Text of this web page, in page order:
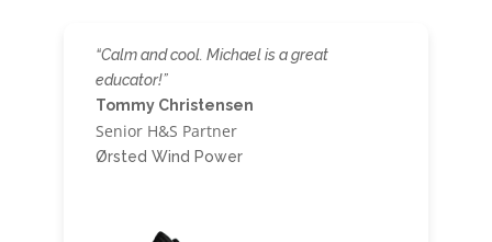
“Calm and cool. Michael is a great
educator!”
Tommy Christensen
Senior H&S Partner
Ørsted Wind Power